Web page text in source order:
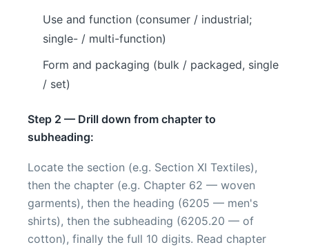
Use and function (consumer / industrial;
single- / multi-function)
Form and packaging (bulk / packaged, single
/ set)
Step 2 — Drill down from chapter to
subheading:
Locate the section (e.g. Section XI Textiles),
then the chapter (e.g. Chapter 62 — woven
garments), then the heading (6205 — men's
shirts), then the subheading (6205.20 — of
cotton), finally the full 10 digits. Read chapter